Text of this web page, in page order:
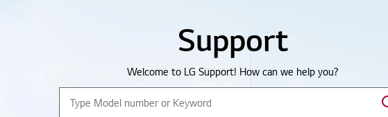
Support
Welcome to LG Support! How can we help you?